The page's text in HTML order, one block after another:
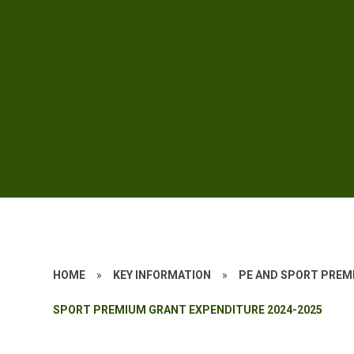
HOME » KEY INFORMATION » PE AND SPORT
SPORT PREMIUM GRANT EXPENDITURE 2024-2025